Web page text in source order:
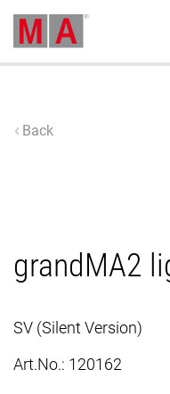
Back
grandMA2
SV (Silent Version)
Art.No.: 120162